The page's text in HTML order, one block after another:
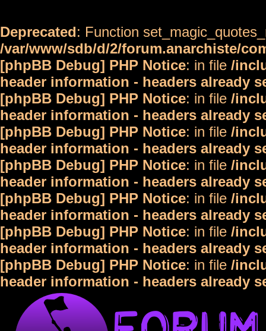
Deprecated: Function
/var/www/sdb/d/2/forum.anarchiste/
[phpBB Debug] PHP Notice: in file /
header information - headers already
[phpBB Debug] PHP Notice: in file /
header information - headers already
[phpBB Debug] PHP Notice: in file /
header information - headers already
[phpBB Debug] PHP Notice: in file /
header information - headers already
[phpBB Debug] PHP Notice: in file /
header information - headers already
[phpBB Debug] PHP Notice: in file /
header information - headers already
[phpBB Debug] PHP Notice: in file /
header information - headers already